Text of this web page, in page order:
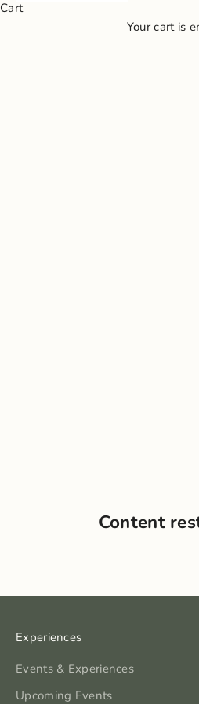
Cart
Your cart is
Content
Experiences
Events & Experiences
Upcoming Events